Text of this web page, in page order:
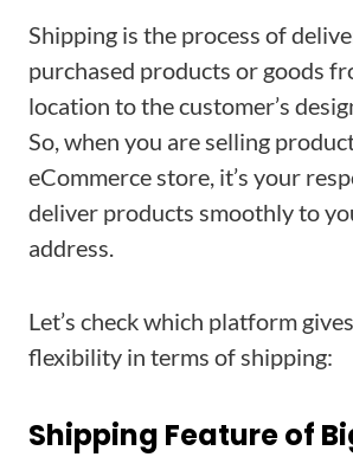
Shipping is the process of
purchased products or goods
location to the customer’s
So, when you are selling
eCommerce store, it’s your
deliver products smoothly to
address.
Let’s check which platform
flexibility in terms of shipping:
Shipping Feature of